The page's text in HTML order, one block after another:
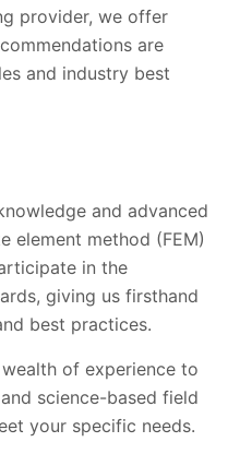
provider, we offer
are
and industry best
and advanced
element method (FEM)
in the
giving us firsthand
best practices.
of experience to
science-based field
your specific needs.